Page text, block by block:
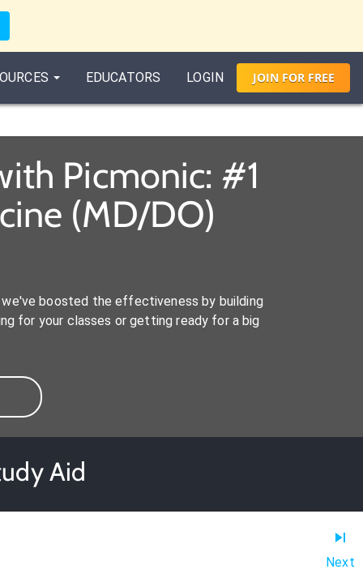
EDUCATORS LOGIN JOIN FORFREE
Picmonic: #1
(MD/DO)
boosted the effectiveness by building
for your classes or getting ready for a big
Aid
Next